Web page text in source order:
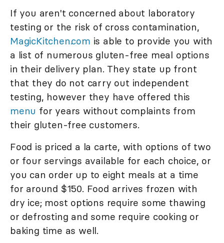
If you aren't concerned about laboratory
testing or the risk of cross contamination,
MagicKitchen.com is able to provide you with
a list of numerous gluten-free meal options
in their delivery plan. They state up front
that they do not carry out independent
testing, however they have offered this
menu for years without complaints from
their gluten-free customers.
Food is priced a la carte, with options of two
or four servings available for each choice, or
you can order up to eight meals at a time
for around $150. Food arrives frozen with
dry ice; most options require some thawing
or defrosting and some require cooking or
baking time as well.